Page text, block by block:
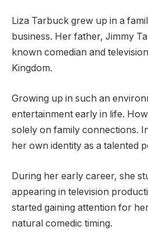
Liza Tarbuck grew up in a
business. Her father, Jimmy
known comedian and
Kingdom.
Growing up in such an
entertainment early in life.
solely on family connections.
her own identity as a talented
During her early career, she
appearing in television
started gaining attention for
natural comedic timing.